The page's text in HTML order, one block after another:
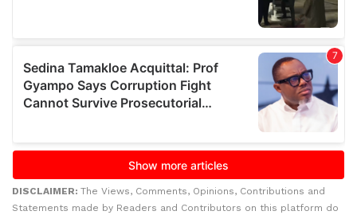
DISCLAIMER: The Views, Comments, Opinions, Contributions and
Statements made by Readers and Contributors on this platform do